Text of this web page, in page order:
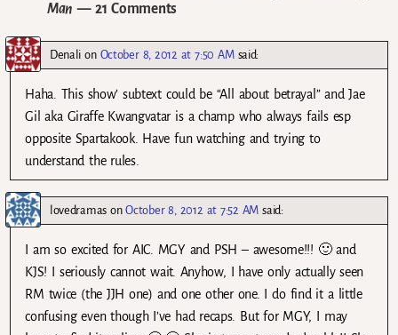
Man — 21 Comments
Denali on October 8, 2012 at 7:50 AM said:
Haha. This show’ subtext could be “All about betrayal” and Jae
Gil aka Giraffe Kwangvatar is a champ who always fails esp
opposite Spartakook. Have fun watching and trying to
understand the rules.
lovedramasonOctober 8, 2012 at 7:52 AM said:
I am so excited for AIC. MGY and PSH – awesome!!! 🙂 and
KJS! I seriously cannot wait. Anyhow, I have only actually seen
RM twice (the JJH one) and one other one. I do find it a little
confusing even though I’ve had recaps. But for MGY, I may